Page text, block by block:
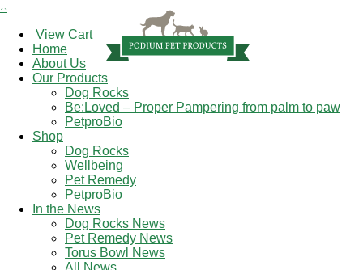
×
View Cart
Home
About Us
Our Products
Dog Rocks
Be:Loved – Proper Pampering from palm to paw
PetproBio
Shop
Dog Rocks
Wellbeing
Pet Remedy
PetproBio
In the News
Dog Rocks News
Pet Remedy News
Torus Bowl News
All News